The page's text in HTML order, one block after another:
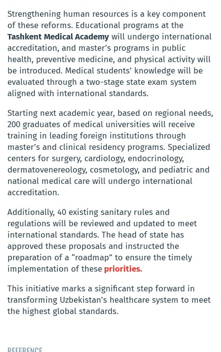
Strengthening human resources is a key component
of these reforms. Educational programs at the
Tashkent Medical Academy will undergo international
accreditation, and master’s programs in public
health, preventive medicine, and physical activity will
be introduced. Medical students’ knowledge will be
evaluated through a two-stage state exam system
aligned with international standards.
Starting next academic year, based on regional needs,
200 graduates of medical universities will receive
training in leading foreign institutions through
master’s and clinical residency programs. Specialized
centers for surgery, cardiology, endocrinology,
dermatovenereology, cosmetology, and pediatric and
national medical care will undergo international
accreditation.
Additionally, 40 existing sanitary rules and
regulations will be reviewed and updated to meet
international standards. The head of state has
approved these proposals and instructed the
preparation of a “roadmap” to ensure the timely
implementation of these priorities.
This initiative marks a significant step forward in
transforming Uzbekistan’s healthcare system to meet
the highest global standards.